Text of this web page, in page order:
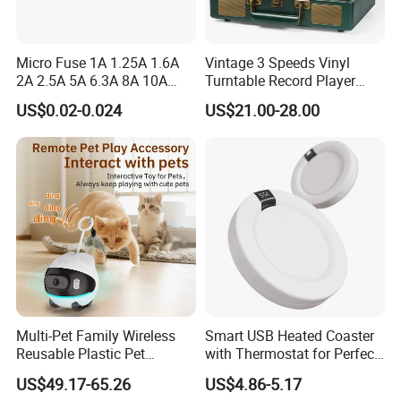
Payment
Delivery Details
For small items, we can send them by DHL, UPS, China post
and airfreight.
For bulk order, sea shipping with reasonable price will be
recommended. It can save you much shipping charges. The
documents of customs clearance will be prepared soon after
Quality Control
Micro Fuse 1A 1.25A 1.6A
2A 2.5A 5A 6.3A 8A 10A
Circuit Breaker
US$0.02-0.024
Vintage 3 Speeds Vinyl
Turntable Record Player
Vinyl Lp Phonograph Built-
in Speakers
US$21.00-28.00
Multi-Pet Family Wireless
Reusable Plastic Pet
Camera Internet Monitor,
Suitable for All Seasons
US$49.17-65.26
Smart USB Heated Coaster
with Thermostat for Perfect
Temperature Control
US$4.86-5.17